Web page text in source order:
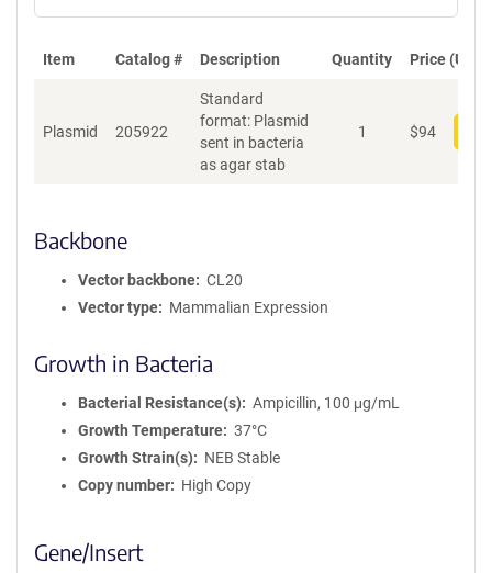
Item Catalog # Description Quantity Price (USD)
Plasmid 205922
Standard
format: Plasmid
sent in bacteria
as agar stab
1 $94
Backbone
Vector backbone
CL20
Vector type
Mammalian Expression
Growth in Bacteria
Bacterial Resistance(s)
Ampicillin, 100 μg/mL
Growth Temperature
37°C
Growth Strain(s)
NEB Stable
Copy number
High Copy
Gene/Insert